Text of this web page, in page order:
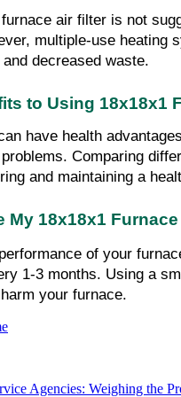
air filter is not
multiple-use heating
decreased waste.
to Using 18x18x1
have health
Comparing
and maintaining a
My 18x18x1
of your
1-3 months. Using a
your furnace.
Agencies: Weighing the